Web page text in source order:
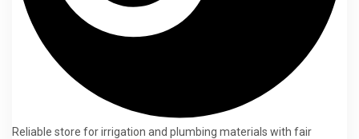
Reliable store for irrigation and plumbing materials with fair